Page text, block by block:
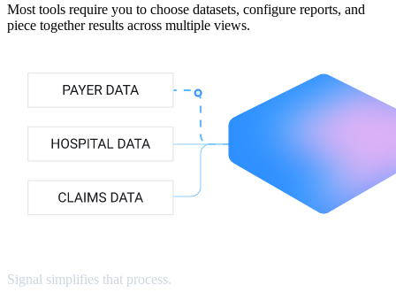
Most tools require you to choose datasets, configure reports, and
piece together results across multiple views.
Signal simplifies that process.